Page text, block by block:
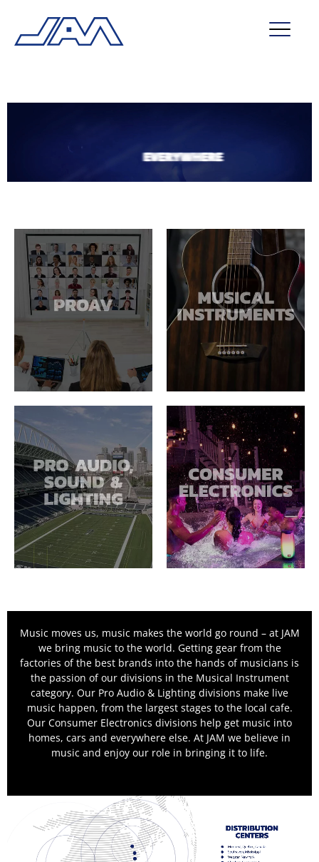
contact
Music moves us, music makes the world go round – at JAM
we bring music to the world. Getting gear from the
factories of the best brands into the hands of musicians is
the passion of our divisions in the Musical Instrument
category. Our Pro Audio & Lighting divisions make live
music happen, from the largest stages to the local cafe.
Our Consumer Electronics divisions help get music into
homes, cars and everywhere else. At JAM we believe in
music and enjoy our role in bringing it to life.